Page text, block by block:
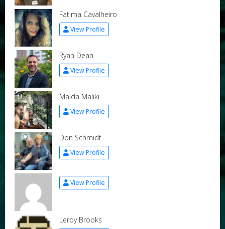
Fatima Cavalheiro
View Profile
Ryan Dean
View Profile
Maida Maliki
View Profile
Don Schmidt
View Profile
View Profile
Leroy Brooks